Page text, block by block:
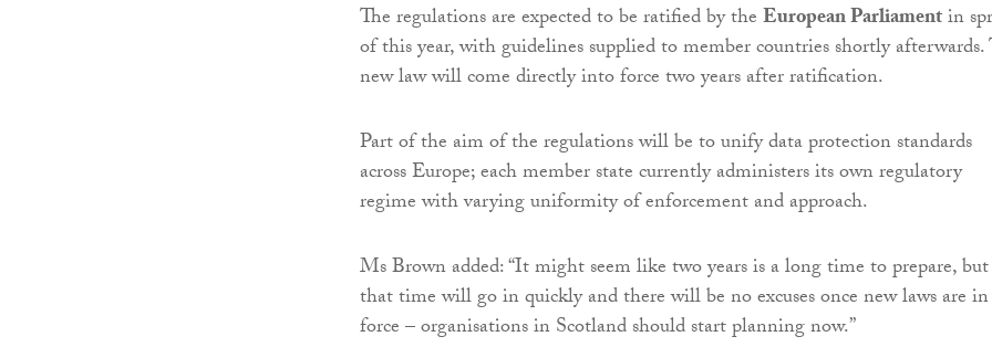
The regulations are expected to be ratified by theEuropean Parliamentin
of this year, with guidelines supplied to member countries shortly afterwards.
new law will come directly into force two years after ratification.
Part of the aim of the regulations will be to unify data protection standards
across Europe; each member state currently administers its own regulatory
regime with varying uniformity of enforcement and approach.
Ms Brown added: “It might seem like two years is a long time to prepare, but
that time will go in quickly and there will be no excuses once new laws are in
force – organisations in Scotland should start planning now.”